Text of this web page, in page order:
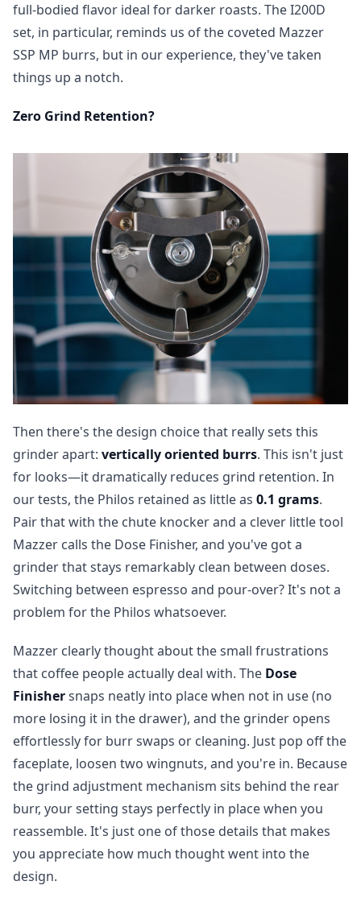
full-bodied flavor ideal for darker roasts. The I200D
set, in particular, reminds us of the coveted Mazzer
SSP MP burrs, but in our experience, they've taken
things up a notch.
Zero Grind Retention?
Then there's the design choice that really sets this
grinder apart: vertically oriented burrs. This isn't just
for looks—it dramatically reduces grind retention. In
our tests, the Philos retained as little as 0.1 grams.
Pair that with the chute knocker and a clever little tool
Mazzer calls the Dose Finisher, and you've got a
grinder that stays remarkably clean between doses.
Switching between espresso and pour-over? It's not a
problem for the Philos whatsoever.
Mazzer clearly thought about the small frustrations
that coffee people actually deal with. The Dose
Finishersnaps neatly into place when not in use (no
more losing it in the drawer), and the grinder opens
effortlessly for burr swaps or cleaning. Just pop off the
faceplate, loosen two wingnuts, and you're in. Because
the grind adjustment mechanism sits behind the rear
burr, your setting stays perfectly in place when you
reassemble. It's just one of those details that makes
you appreciate how much thought went into the
design.